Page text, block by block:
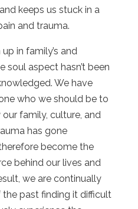
keeps us stuck in a
and trauma.
in family’s and
soul aspect hasn’t been
We have
who we should be to
family, culture, and
has gone
become the
behind our lives and
we are continually
past finding it difficult